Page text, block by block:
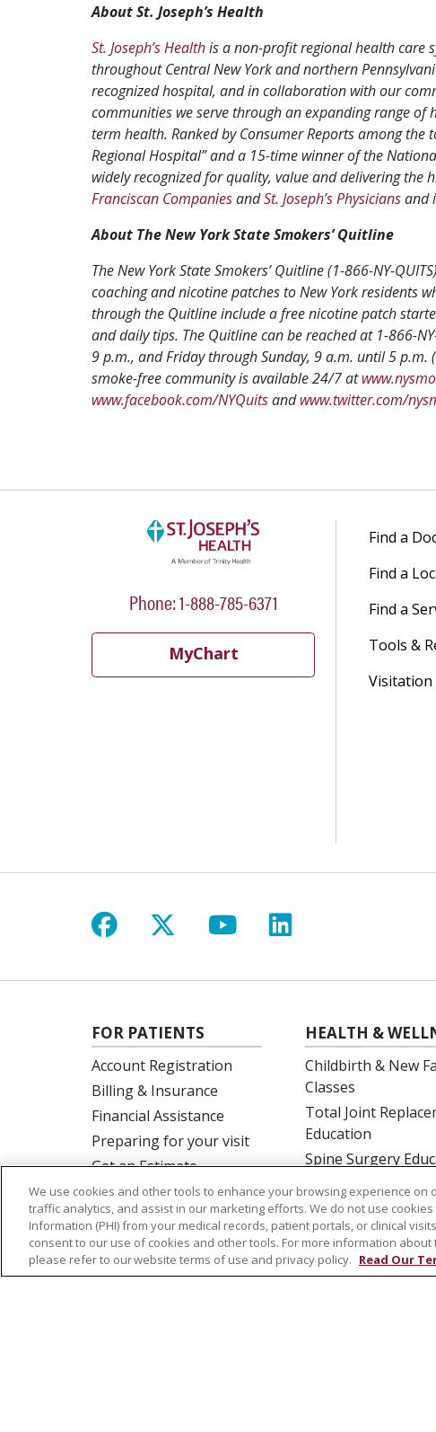
About St. Joseph’s Health
St. Joseph’s Healthis a non-profit regional health care
throughout Central New York and northern
recognized hospital, and in collaboration with our
communities we serve through an expanding range
term health. Ranked by Consumer Reports among the
Regional Hospital” and a 15-time winner of the
widely recognized for quality, value and delivering the
Franciscan CompaniesandSt. Joseph’s Physiciansand
About The New York State Smokers’ Quitline
The New York State Smokers’ Quitline (1-866-NY-
coaching and nicotine patches to New York residents
through the Quitline include a free nicotine patch
and daily tips. The Quitline can be reached at 1-866-
9 p.m., and Friday through Sunday, 9 a.m. until 5
smoke-free community is available 24/7 at
www.facebook.com/NYQuitsandwww.twitter.com/
Phone: 1-888-785-6371
MyChart
Find a
Find a
Find a
Tools &
Visitation
Follow us on Facebook
Follow us on X
Follow us on
Follow us on
FOR PATIENTS
Account Registration
Billing & Insurance
Financial Assistance
Preparing for your visit
Get an Estimate
Price Transparency
No Surprises Act
HEALTH &
Childbirth & New
Classes
Total Joint
Education
Spine Surgery
We use cookies and other tools to enhance your browsing experience on
traffic analytics, and assist in our marketing efforts. We do not use
Information (PHI) from your medical records, patient portals, or clinical
consent to our use of cookies and other tools. For more information
please refer to our website terms of use and privacy policy. Read Our